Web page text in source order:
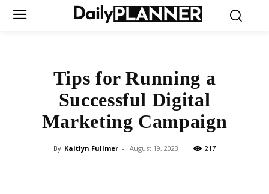
Tips for Running a
Successful Digital
Marketing Campaign
By Kaitlyn Fullmer - August 19, 2023 217